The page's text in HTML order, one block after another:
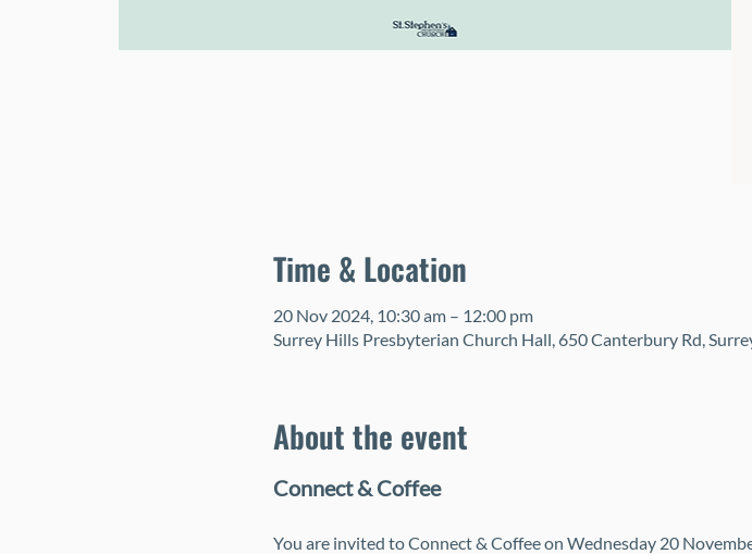
Time & Location
20 Nov 2024, 10:30 am – 12:00 pm
Surrey Hills Presbyterian Church Hall, 650 Canterbury Rd,
About the event
Connect & Coffee
You are invited to Connect & Coffee on Wednesday 20